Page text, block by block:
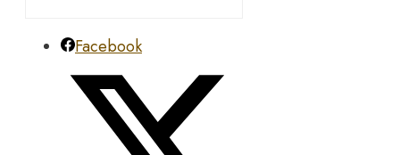
Facebook